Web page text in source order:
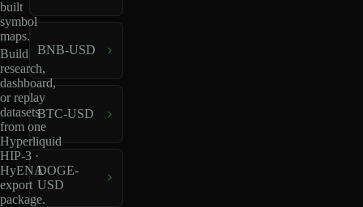
built
symbol
maps.
Build
research,
dashboard,
or replay
datasets
from one
Hyperliquid
HIP-3 ·
HyENA
export
package.
BNB-USD
BTC-USD
DOGE-
USD